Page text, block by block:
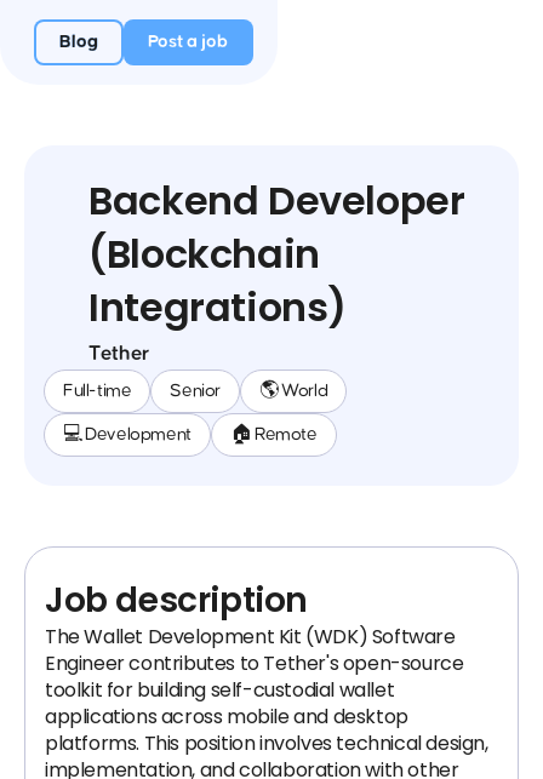
Blog Post a job
Backend Developer
(Blockchain
Integrations)
Tether
Full-time Senior 🌎 World
💻 Development 🏠 Remote
Job description
The Wallet Development Kit (WDK) Software
Engineer contributes to Tether's open-source
toolkit for building self-custodial wallet
applications across mobile and desktop
platforms. This position involves technical design,
implementation, and collaboration with other